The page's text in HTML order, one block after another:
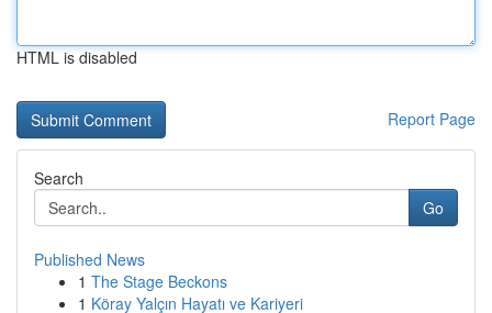
HTML is disabled
Report Page
Search
Go
Published News
1 The Stage Beckons
1 Köray Yalçın Hayatı ve Kariyeri